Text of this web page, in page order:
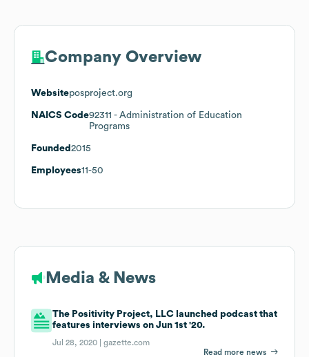
Company Overview
Websiteposproject.org
NAICS Code92311 - Administration of Education
Programs
Founded 2015
Employees11-50
Media & News
The Positivity Project, LLC launched podcast that
features interviews on Jun 1st '20.
Jul 28, 2020 |gazette.com
Read more news